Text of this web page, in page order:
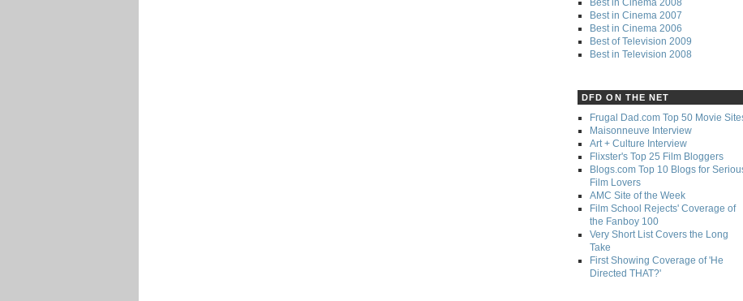
Best in Cinema 2007
Best in Cinema 2006
Best of Television 2009
Best in Television 2008
DFD ON THE NET
Frugal Dad.com Top 50 Movie
Maisonneuve Interview
Art + Culture Interview
Flixster's Top 25 Film Bloggers
Blogs.com Top 10 Blogs for
Film Lovers
AMC Site of the Week
Film School Rejects' Coverage of
the Fanboy 100
Very Short List Covers the Long
Take
First Showing Coverage of 'He
Directed THAT?'